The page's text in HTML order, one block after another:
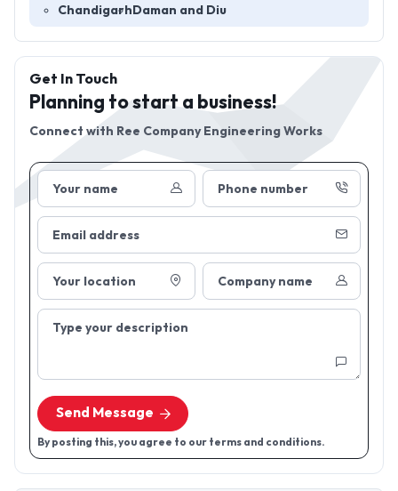
Chandigarh Daman and Diu
Your name Phone number
Email address
Your location Company name
Type your description
Send Message
By posting this, you agree to our terms and conditions.
Get In Touch
Planning to start a business!
Connect with Ree Company Engineering Works